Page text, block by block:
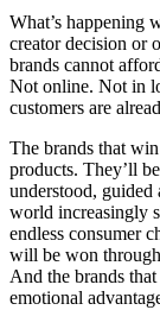
What’s happening
creator decision or
brands cannot
Not online. Not in
customers are
The brands that
products. They’ll
understood, guided
world increasingly
endless consumer
will be won
And the brands
emotional